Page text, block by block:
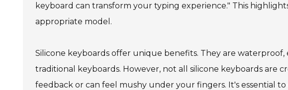
keyboard can transform your typing experience." This
appropriate model.
Silicone keyboards offer unique benefits. They are
traditional keyboards. However, not all silicone keyboards are
feedback or can feel mushy under your fingers. It's essential